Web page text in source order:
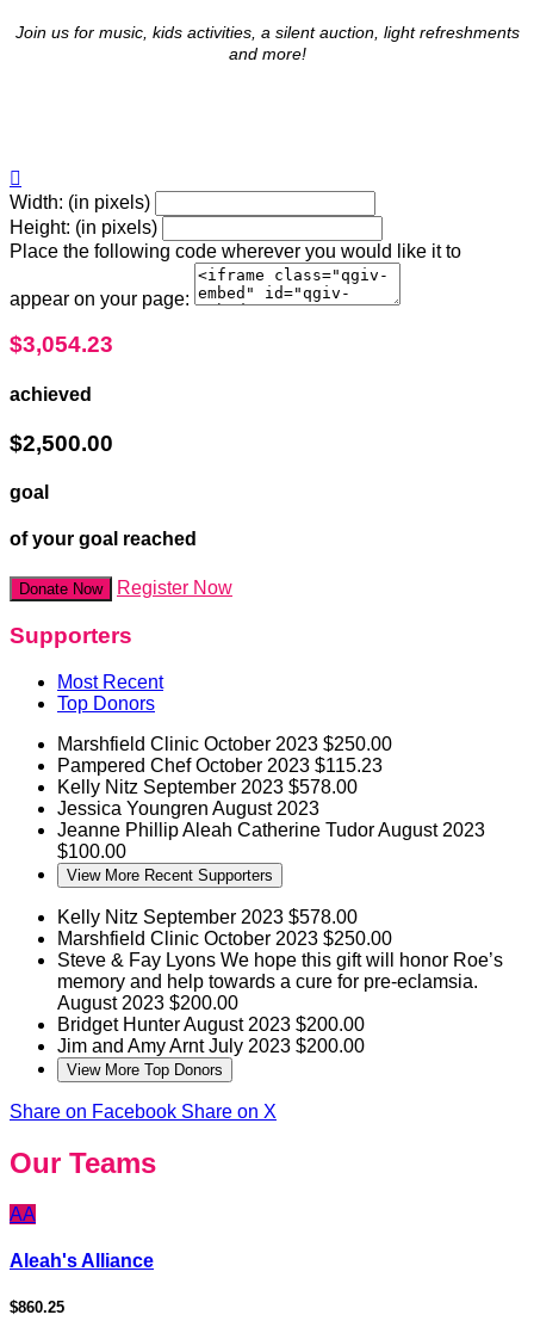
Join us for music, kids activities, a silent auction, light refreshments
and more!

Width: (in pixels)
Height: (in pixels)
Place the following code wherever you would like it to
appear on your page:
$3,054.23
achieved
$2,500.00
goal
of your goal reached
Donate Now Register Now
Supporters
Most Recent
Top Donors
Marshfield Clinic October 2023 $250.00
Pampered ChefOctober 2023 $115.23
Kelly Nitz September 2023 $578.00
Jessica Youngren August 2023
Jeanne PhillipAleah Catherine TudorAugust 2023
$100.00
View More Recent Supporters
Kelly Nitz September 2023 $578.00
Marshfield Clinic October 2023 $250.00
Steve & Fay Lyons We hope this gift will honor Roe’s
memory and help towards a cure for pre-eclamsia.
August 2023 $200.00
Bridget HunterAugust 2023 $200.00
Jim and Amy ArntJuly 2023 $200.00
View More Top Donors
Share on Facebook Share on X
Our Teams
AA
Aleah's Alliance
$860.25